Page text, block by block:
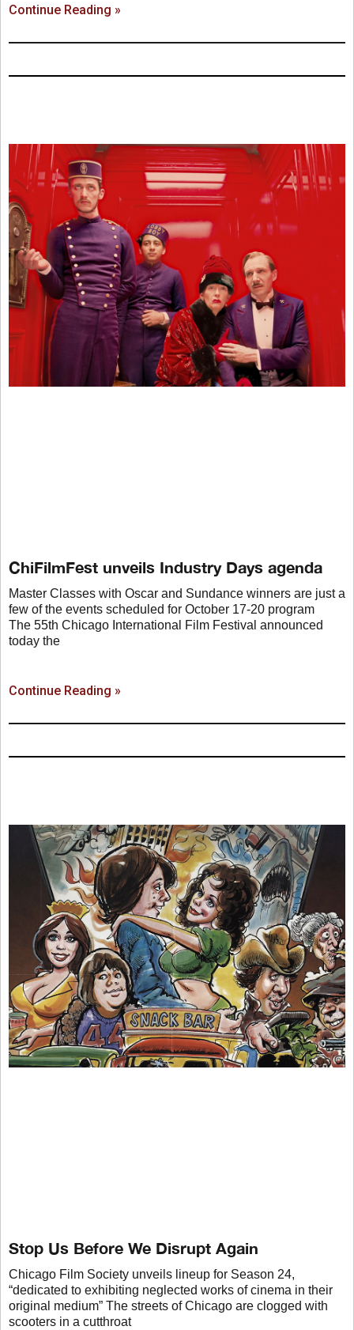
Continue Reading »
ChiFilmFest unveils Industry Days agenda
Master Classes with Oscar and Sundance winners are just a
few of the events scheduled for October 17-20 program
The 55th Chicago International Film Festival announced
today the
Continue Reading »
Stop Us Before We Disrupt Again
Chicago Film Society unveils lineup for Season 24,
“dedicated to exhibiting neglected works of cinema in their
original medium” The streets of Chicago are clogged with
scooters in a cutthroat